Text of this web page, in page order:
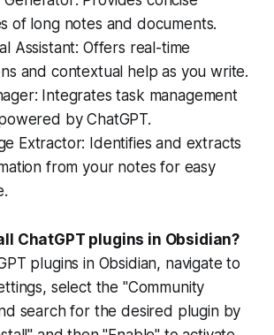
of long notes and documents.
Assistant: Offers real-time
and contextual help as you write.
Integrates task management
by ChatGPT.
Extractor: Identifies and extracts
from your notes for easy
ChatGPT plugins in Obsidian?
plugins in Obsidian, navigate to
select the "Community
search for the desired plugin by